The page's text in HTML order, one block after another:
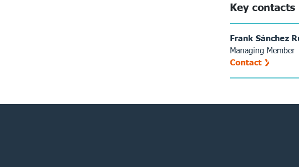
Key contacts
Frank Sánchez
Managing Member
Contact